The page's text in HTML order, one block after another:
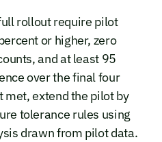
rollout require pilot
or higher, zero
and at least 95
over the final four
extend the pilot by
tolerance rules using
drawn from pilot data.